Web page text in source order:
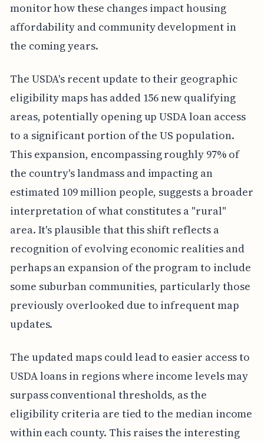
monitor how these changes impact housing
affordability and community development in
the coming years.
The USDA's recent update to their geographic
eligibility maps has added 156 new qualifying
areas, potentially opening up USDA loan access
to a significant portion of the US population.
This expansion, encompassing roughly 97% of
the country's landmass and impacting an
estimated 109 million people, suggests a broader
interpretation of what constitutes a "rural"
area. It's plausible that this shift reflects a
recognition of evolving economic realities and
perhaps an expansion of the program to include
some suburban communities, particularly those
previously overlooked due to infrequent map
updates.
The updated maps could lead to easier access to
USDA loans in regions where income levels may
surpass conventional thresholds, as the
eligibility criteria are tied to the median income
within each county. This raises the interesting